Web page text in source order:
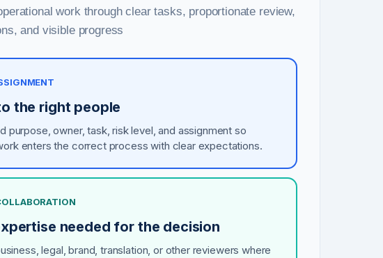
work through clear tasks, proportionate review,
and visible progress
the right people
purpose, owner, task, risk level, and assignment so
enters the correct process with clear expectations.
needed for the decision
legal, brand, translation, or other reviewers where